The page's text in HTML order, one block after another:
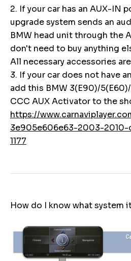
2. If your car has an AUX-IN
upgrade system sends an
BMW head unit through the
don't need to buy anything
All necessary accessories
3. If your car does not have
add this BMW 3(E90)/
CCC AUX Activator to the
https://
3e905e606e63-2003-
1177
How do I know what system